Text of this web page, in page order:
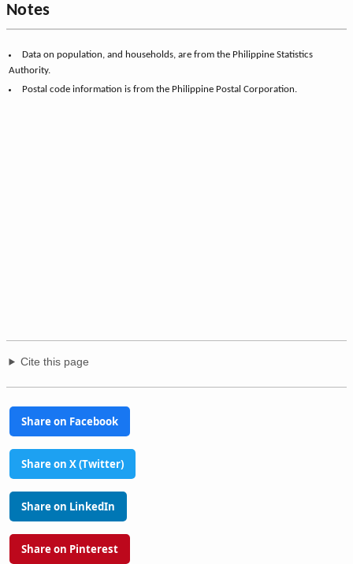
Notes
Data on population, and households, are from the Philippine Statistics
Authority.
Postal code information is from the Philippine Postal Corporation.
Cite this page
Share on Facebook
Share on X (Twitter)
Share on LinkedIn
Share on Pinterest